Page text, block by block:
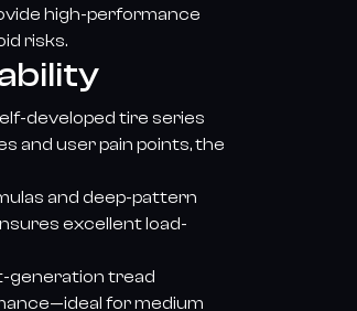
high-performance
risks.
developed tire series
and user pain points, the
and deep-pattern
excellent load-
generation tread
for medium